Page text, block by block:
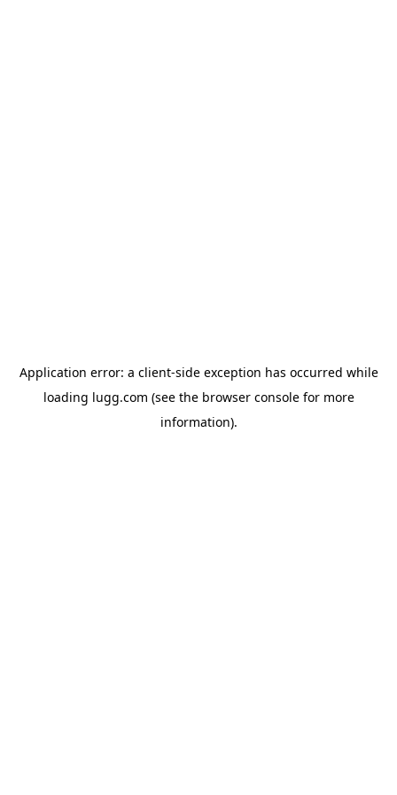
Application error: a client-side exception has occurred while
loading lugg.com (see the browser consolefor more
information).